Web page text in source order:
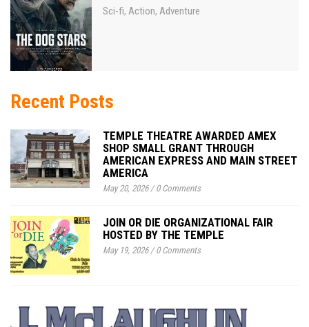
Sci-fi, Action, Adventure
Recent Posts
TEMPLE THEATRE AWARDED AMEX
SHOP SMALL GRANT THROUGH
AMERICAN EXPRESS AND MAIN STREET
AMERICA
May 20, 2026/0 Comments
JOIN OR DIE ORGANIZATIONAL FAIR
HOSTED BY THE TEMPLE
May 19, 2026/0 Comments